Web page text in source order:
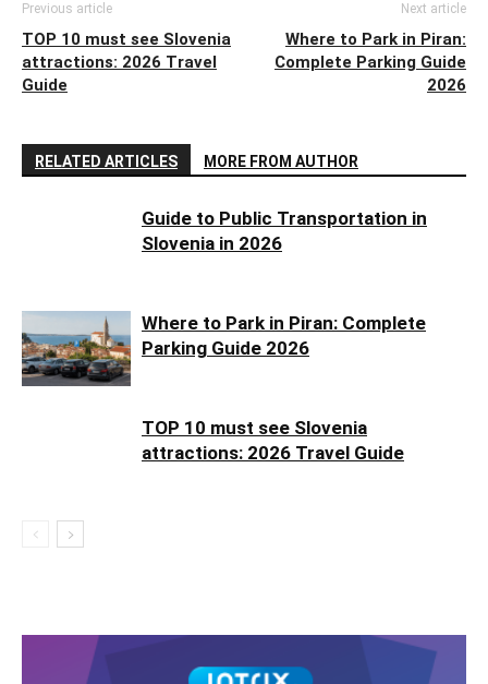
Previous article
TOP 10 must see Slovenia
attractions: 2026 Travel
Guide
Next article
Where to Park in Piran:
Complete Parking Guide
2026
RELATED ARTICLES MORE FROM AUTHOR
Guide to Public Transportation in
Slovenia in 2026
Where to Park in Piran: Complete
Parking Guide 2026
TOP 10 must see Slovenia
attractions: 2026 Travel Guide